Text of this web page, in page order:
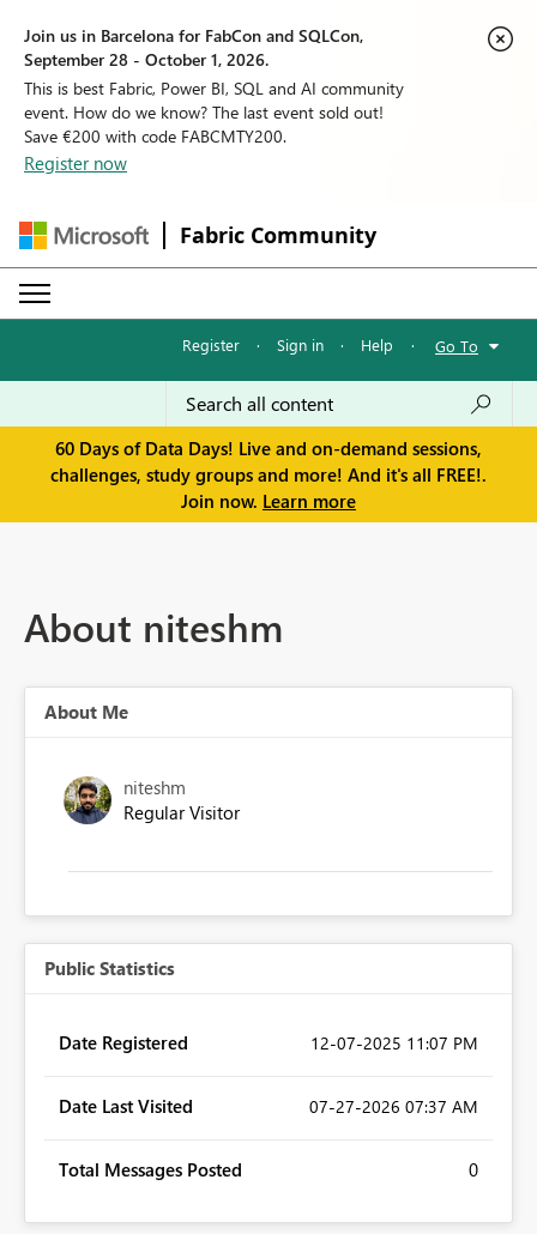
Join us in Barcelona for FabCon and SQLCon,
September 28 - October 1, 2026.
This is best Fabric, Power BI, SQL and AI community
event. How do we know? The last event sold out!
Save €200 with code FABCMTY200.
Register now
Fabric Community
Register · Sign in · Help · Go To
60 Days of Data Days! Live and on-demand sessions,
challenges, study groups and more! And it's all FREE!.
Join now. Learn more
About niteshm
About Me
niteshm
Regular Visitor
Public Statistics
Date Registered ‎12-07-2025 11:07 PM
Date Last Visited ‎07-27-2026 07:37 AM
Total Messages Posted 0